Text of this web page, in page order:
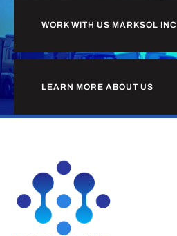
WORK WITH US MARKSOL INC
LEARN MORE ABOUT US